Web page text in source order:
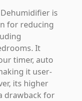
is
for reducing
It
timer, auto
it user-
its higher
drawback for